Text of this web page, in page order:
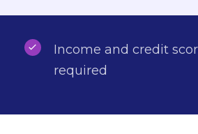
Income and credit
required